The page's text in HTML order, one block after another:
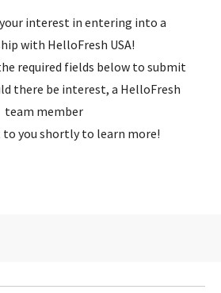
interest in entering into a
with HelloFresh USA!
required fields below to submit
there be interest, a HelloFresh
team member
you shortly to learn more!